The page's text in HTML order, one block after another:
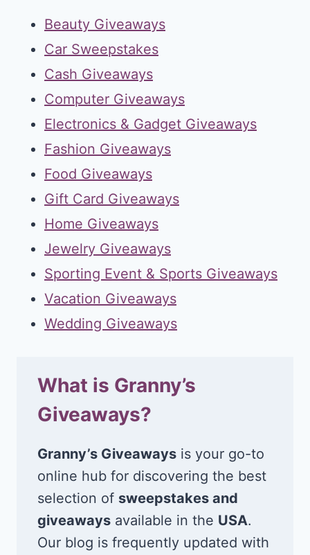
Beauty Giveaways
Car Sweepstakes
Cash Giveaways
Computer Giveaways
Electronics & Gadget Giveaways
Fashion Giveaways
Food Giveaways
Gift Card Giveaways
Home Giveaways
Jewelry Giveaways
Sporting Event & Sports Giveaways
Vacation Giveaways
Wedding Giveaways
What is Granny’s
Giveaways?
Granny’s Giveaways is your go-to
online hub for discovering the best
selection of sweepstakes and
giveaways available in the USA.
Our blog is frequently updated with